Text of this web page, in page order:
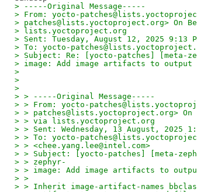
> -----Original Message-----
> From: yocto-
> patches@lists.yoctoproject.org> On
> lists.yoctoproject.org
> Sent: Tuesday, August 12, 2025 9:13
> To: yocto-
> Subject: Re: [yocto-patches] [meta-
> image: Add image artifacts to
>
>
>
> > -----Original Message-----
> > From: yocto-
> > patches@lists.yoctoproject.org> On
> > via lists.yoctoproject.org
> > Sent: Wednesday, 13 August, 2025
> > To: yocto-
> > <chee.yang.lee@intel.com>
> > Subject: [yocto-patches] [meta-
> > zephyr-
> > image: Add image artifacts to
> >
> > Inherit image-artifact-names